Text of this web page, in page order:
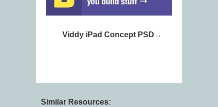
Viddy iPad Concept PSD
Similar Resources: